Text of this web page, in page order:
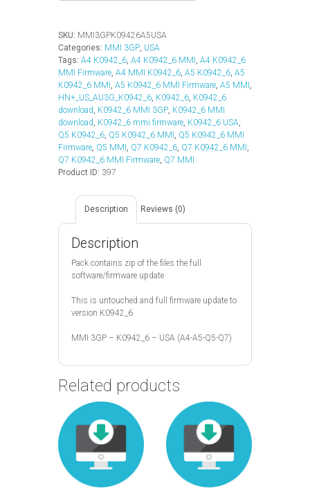
quantity
SKU: MMI3GPK09426A5USA
Categories: MMI 3GP, USA
Tags: A4 K0942_6, A4 K0942_6 MMI , A4 K0942_6
MMI Firmware, A4 MMI K0942_6, A5 K0942_6, A5
K0942_6 MMI , A5 K0942_6 MMI Firmware, A5 MMI ,
HN+_US_AU3G_K0942_6, K0942_6, K0942_6
download, K0942_6 MMI 3GP, K0942_6 MMI
download, K0942_6 mmi firmware, K0942_6 USA,
Q5 K0942_6, Q5 K0942_6 MMI , Q5 K0942_6 MMI
Firmware, Q5 MMI , Q7 K0942_6, Q7 K0942_6 MMI ,
Q7 K0942_6 MMI Firmware, Q7 MMI
Product ID: 397
Description Reviews (0)
Description
Pack contains zip of the files the full
software/firmware update
This is untouched and full firmware update to
version K0942_6
MMI 3GP – K0942_6 – USA (A4-A5-Q5-Q7)
Related products